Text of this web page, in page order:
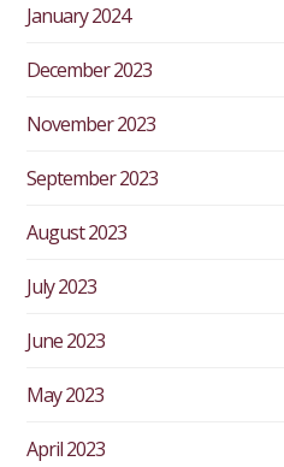
January 2024
December 2023
November 2023
September 2023
August 2023
July 2023
June 2023
May 2023
April 2023